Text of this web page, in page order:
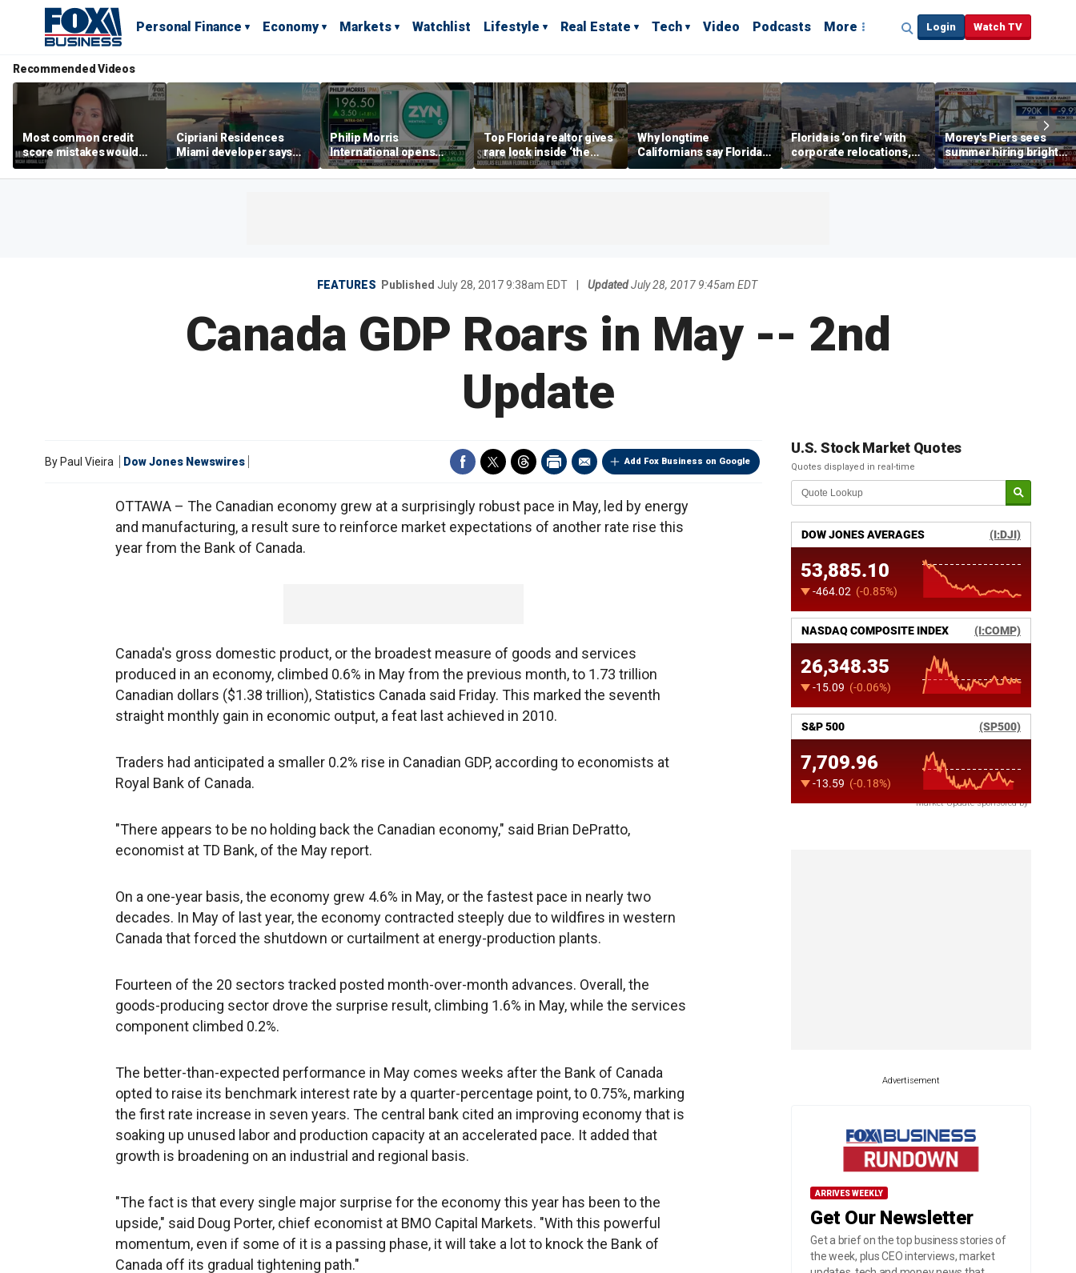
Personal Finance Economy Markets Watchlist Lifestyle Real Estate Tech Video Podcasts More Login Watch TV
Recommended Videos
Most common credit
score mistakes would
‘blow your mind,’ expert
warns
Cipriani Residences
Miami developer says
‘the sky’s the limit’ as
project reaches
Philip Morris
International opens
massive Colorado
campus as smoke-free
Top Florida realtor gives
rare look inside ‘the
most prestigious
address’ for billionaires
Why longtime
Californians say Florida's
Gulf Coast is 'so worth it'
Florida is ‘on fire’ with
corporate relocations,
experts say
Morey's Piers sees
summer hiring bright
spot amid teen job
market challenges
FEATURES Published July 28, 2017 9:38am EDT Updated July 28, 2017 9:45am EDT
Canada GDP Roars in May -- 2nd
Update
Add Fox Business on Google
By Paul Vieira Dow Jones Newswires
OTTAWA – The Canadian economy grew at a surprisingly robust pace in May, led by energy
and manufacturing, a result sure to reinforce market expectations of another rate rise this
year from the Bank of Canada.
Canada's gross domestic product, or the broadest measure of goods and services
produced in an economy, climbed 0.6% in May from the previous month, to 1.73 trillion
Canadian dollars ($1.38 trillion), Statistics Canada said Friday. This marked the seventh
straight monthly gain in economic output, a feat last achieved in 2010.
Traders had anticipated a smaller 0.2% rise in Canadian GDP, according to economists at
Royal Bank of Canada.
"There appears to be no holding back the Canadian economy," said Brian DePratto,
economist at TD Bank, of the May report.
On a one-year basis, the economy grew 4.6% in May, or the fastest pace in nearly two
decades. In May of last year, the economy contracted steeply due to wildfires in western
Canada that forced the shutdown or curtailment at energy-production plants.
Fourteen of the 20 sectors tracked posted month-over-month advances. Overall, the
goods-producing sector drove the surprise result, climbing 1.6% in May, while the services
component climbed 0.2%.
The better-than-expected performance in May comes weeks after the Bank of Canada
opted to raise its benchmark interest rate by a quarter-percentage point, to 0.75%, marking
the first rate increase in seven years. The central bank cited an improving economy that is
soaking up unused labor and production capacity at an accelerated pace. It added that
growth is broadening on an industrial and regional basis.
"The fact is that every single major surprise for the economy this year has been to the
upside," said Doug Porter, chief economist at BMO Capital Markets. "With this powerful
momentum, even if some of it is a passing phase, it will take a lot to knock the Bank of
Canada off its gradual tightening path."
U.S. Stock Market Quotes
Quotes displayed in real-time
Market Update sponsored by
Advertisement
ARRIVES WEEKLY
Get Our Newsletter
Get a brief on the top business stories of
the week, plus CEO interviews, market